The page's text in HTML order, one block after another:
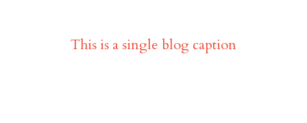
This is a single blog caption